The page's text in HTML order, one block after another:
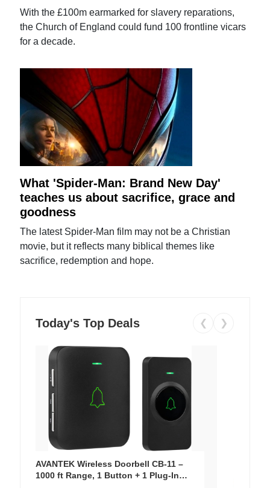
With the £100m earmarked for slavery reparations,
the Church of England could fund 100 frontline vicars
for a decade.
What 'Spider-Man: Brand New Day'
teaches us about sacrifice, grace and
goodness
The latest Spider-Man film may not be a Christian
movie, but it reflects many biblical themes like
sacrifice, redemption and hope.
Today's Top Deals ❮ ❯
AVANTEK Wireless Doorbell CB-11 –
1000 ft Range, 1 Button + 1 Plug-In